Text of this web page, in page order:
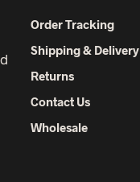
Order Tracking
Shipping & Delivery
Returns
Contact Us
Wholesale